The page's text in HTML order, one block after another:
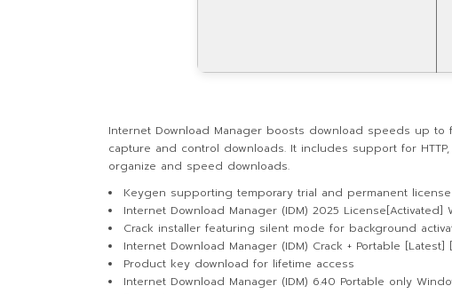
Internet Download Manager boosts download speeds up
capture and control downloads. It includes support for
organize and speed downloads.
Keygen supporting temporary trial and permanent
Internet Download Manager (IDM) 2025 License[Activated]
Crack installer featuring silent mode for background
Internet Download Manager (IDM) Crack + Portable [Latest]
Product key download for lifetime access
Internet Download Manager (IDM) 6.40 Portable only